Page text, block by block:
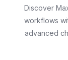
Discover
workflows
advanced